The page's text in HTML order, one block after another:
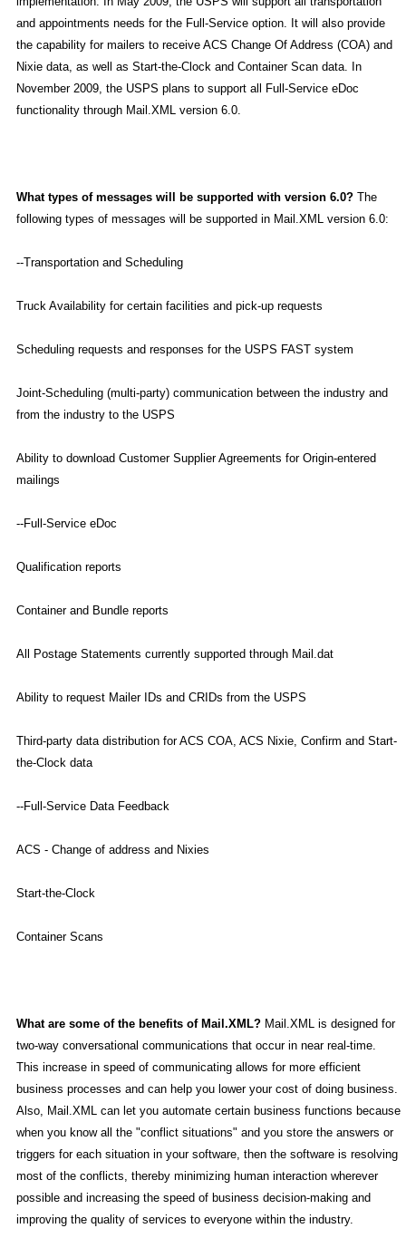
and appointments needs for the Full-Service option. It will also provide
the capability for mailers to receive ACS Change Of Address (COA) and
Nixie data, as well as Start-the-Clock and Container Scan data. In
November 2009, the USPS plans to support all Full-Service eDoc
functionality through Mail.XML version 6.0.
What types of messages will be supported with version 6.0?The
following types of messages will be supported in Mail.XML version 6.0:
--Transportation and Scheduling
Truck Availability for certain facilities and pick-up requests
Scheduling requests and responses for the USPS FAST system
Joint-Scheduling (multi-party) communication between the industry and
from the industry to the USPS
Ability to download Customer Supplier Agreements for Origin-entered
mailings
--Full-Service eDoc
Qualification reports
Container and Bundle reports
All Postage Statements currently supported through Mail.dat
Ability to request Mailer IDs and CRIDs from the USPS
Third-party data distribution for ACS COA, ACS Nixie, Confirm and Start-
the-Clock data
--Full-Service Data Feedback
ACS - Change of address and Nixies
Start-the-Clock
Container Scans
What are some of the benefits of Mail.XML?Mail.XML is designed for
two-way conversational communications that occur in near real-time.
This increase in speed of communicating allows for more efficient
business processes and can help you lower your cost of doing business.
Also, Mail.XML can let you automate certain business functions because
when you know all the "conflict situations" and you store the answers or
triggers for each situation in your software, then the software is resolving
most of the conflicts, thereby minimizing human interaction wherever
possible and increasing the speed of business decision-making and
improving the quality of services to everyone within the industry.